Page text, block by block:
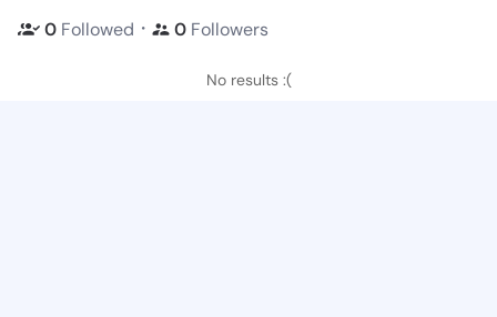
0 Followed ・ 0 Followers
No results :(